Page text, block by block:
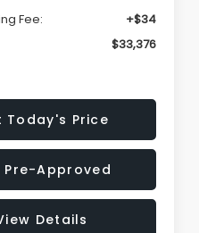
Fee:
+$34
$33,376
Today's Price
Pre-Approved
Details